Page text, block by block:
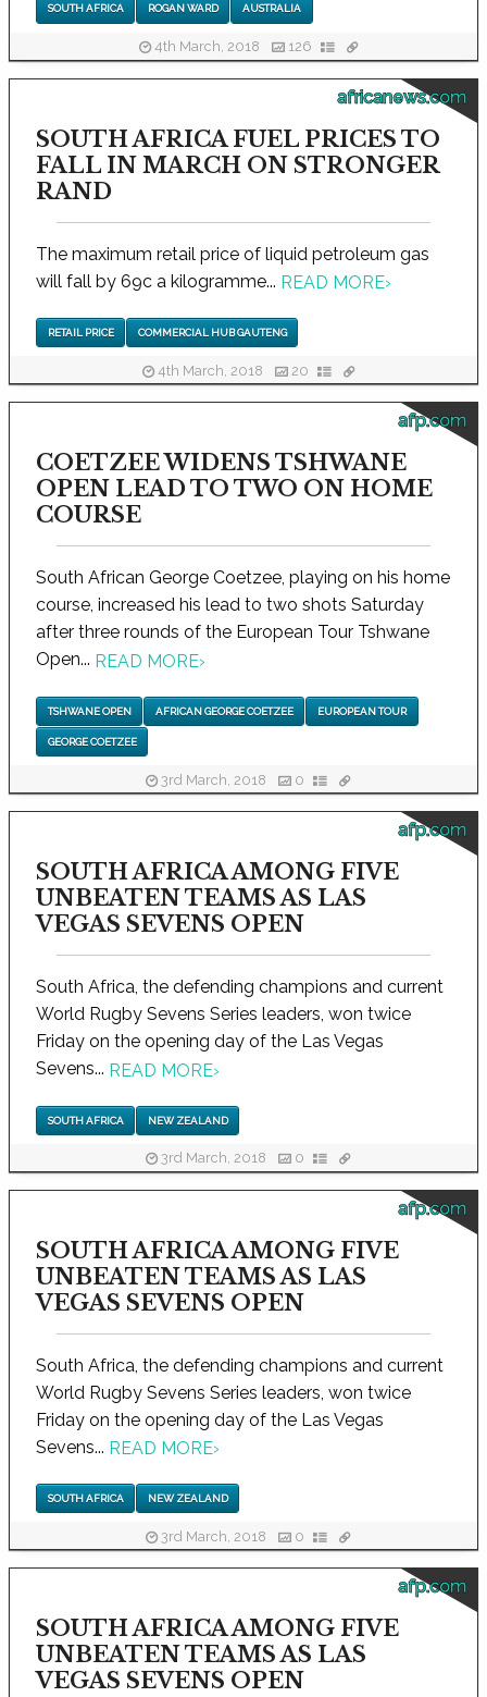
SOUTH AFRICA ROGAN WARD AUSTRALIA
4th March, 2018 126
africanews.com
SOUTH AFRICA FUEL PRICES TO
FALL IN MARCH ON STRONGER
RAND
The maximum retail price of liquid petroleum gas
will fall by 69c a kilogramme... READ MORE›
RETAIL PRICE COMMERCIAL HUB GAUTENG
4th March, 2018 20
afp.com
COETZEE WIDENS TSHWANE
OPEN LEAD TO TWO ON HOME
COURSE
South African George Coetzee, playing on his home
course, increased his lead to two shots Saturday
after three rounds of the European Tour Tshwane
Open... READ MORE›
TSHWANE OPEN AFRICAN GEORGE COETZEE EUROPEAN TOUR
GEORGE COETZEE
3rd March, 2018 0
afp.com
SOUTH AFRICA AMONG FIVE
UNBEATEN TEAMS AS LAS
VEGAS SEVENS OPEN
South Africa, the defending champions and current
World Rugby Sevens Series leaders, won twice
Friday on the opening day of the Las Vegas
Sevens... READ MORE›
SOUTH AFRICA NEW ZEALAND
3rd March, 2018 0
afp.com
SOUTH AFRICA AMONG FIVE
UNBEATEN TEAMS AS LAS
VEGAS SEVENS OPEN
South Africa, the defending champions and current
World Rugby Sevens Series leaders, won twice
Friday on the opening day of the Las Vegas
Sevens... READ MORE›
SOUTH AFRICA NEW ZEALAND
3rd March, 2018 0
afp.com
SOUTH AFRICA AMONG FIVE
UNBEATEN TEAMS AS LAS
VEGAS SEVENS OPEN